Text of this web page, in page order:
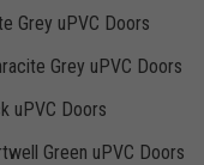
Grey uPVC Doors
Grey uPVC Doors
uPVC Doors
Green uPVC Doors